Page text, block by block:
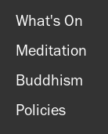
What's On
Meditation
Buddhism
Policies